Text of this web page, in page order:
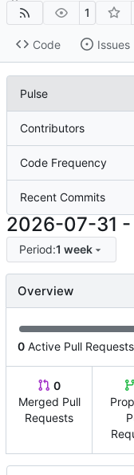
1
Code Issues
Pulse
Contributors
Code Frequency
Recent Commits
2026-07-31 -
Period:1 week
Overview
0 Active Pull Requests
0
Merged Pull
Requests